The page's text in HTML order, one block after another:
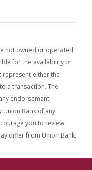
not owned or operated
for the availability or
represent either the
a transaction. The
endorsement,
Bank of any
you to review
differ from Union Bank.